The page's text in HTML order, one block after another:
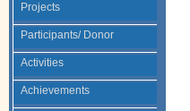
Projects
Participants/ Donor
Activities
Achievements